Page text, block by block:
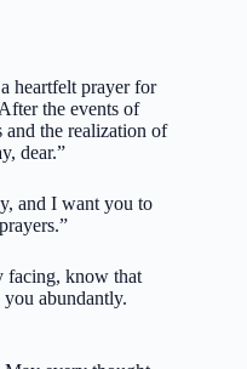
heartfelt prayer for
the events of
and the realization of
dear.”
and I want you to
facing, know that
abundantly.